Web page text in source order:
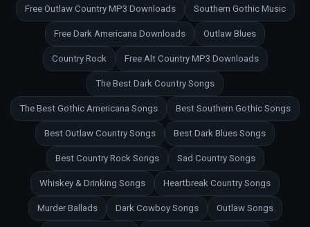
Free Outlaw Country MP3 Downloads Southern Gothic Music
Free Dark Americana Downloads Outlaw Blues
Country Rock Free Alt Country MP3 Downloads
The Best Dark Country Songs
The Best Gothic Americana Songs Best Southern Gothic Songs
Best Outlaw Country Songs Best Dark Blues Songs
Best Country Rock Songs Sad Country Songs
Whiskey & Drinking Songs Heartbreak Country Songs
Murder Ballads Dark Cowboy Songs Outlaw Songs